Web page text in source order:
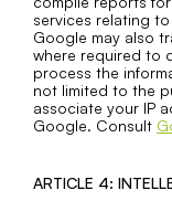
services relating
Google may also
where required to
process the
not limited to the
associate your IP
Google. Consult
ARTICLE 4: